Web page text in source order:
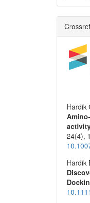
Hardik
24(4),
Hardik